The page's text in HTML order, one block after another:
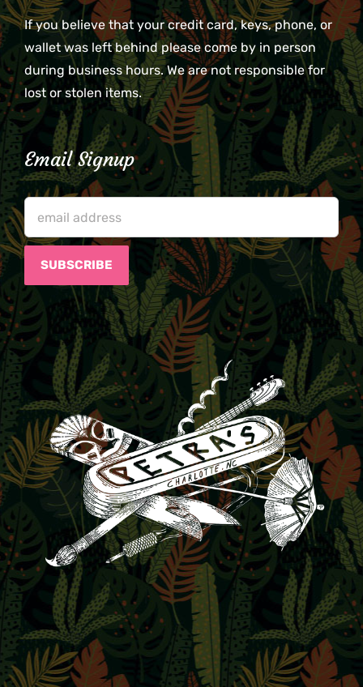
If you believe that your credit card, keys, phone, or
wallet was left behind please come by in person
during business hours. We are not responsible for
lost or stolen items.
Email Signup